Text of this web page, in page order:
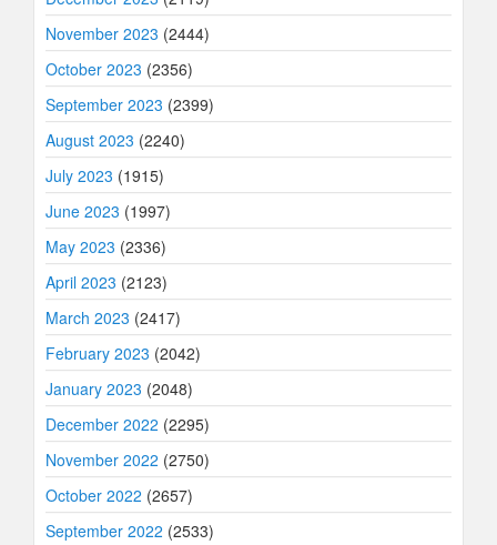
November 2023 (2444)
October 2023 (2356)
September 2023 (2399)
August 2023 (2240)
July 2023 (1915)
June 2023 (1997)
May 2023 (2336)
April 2023 (2123)
March 2023 (2417)
February 2023 (2042)
January 2023 (2048)
December 2022 (2295)
November 2022 (2750)
October 2022 (2657)
September 2022 (2533)